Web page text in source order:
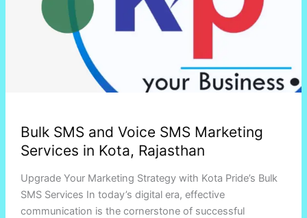
Bulk SMS and Voice SMS Marketing
Services in Kota, Rajasthan
Upgrade Your Marketing Strategy with Kota Pride’s Bulk
SMS Services In today’s digital era, effective
communication is the cornerstone of successful